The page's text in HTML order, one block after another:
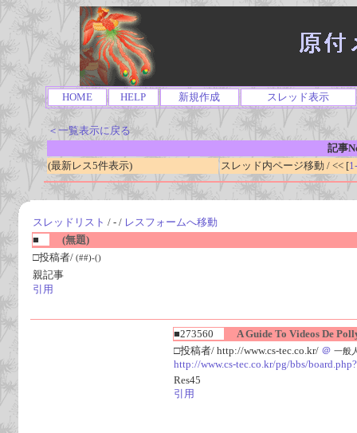
HOME HELP 新規作成 スレッド表示
＜一覧表示に戻る
記事
(最新レス5件表示)
スレッド内ページ移動 / << [
スレッドリスト / - / レスフォームへ移動
■
(無題)
□投稿者/ (##)-()
親記事
引用
■273560
A Guide To Videos De
□投稿者/ http://www.cs-tec.co.kr/ ＠ 一般
http://www.cs-tec.co.kr/pg/bbs/
Res45
引用